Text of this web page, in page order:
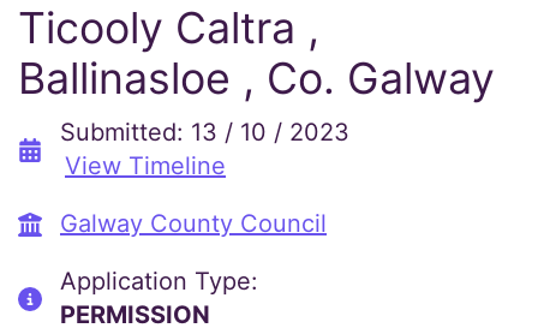
Ticooly Caltra ,
Ballinasloe , Co. Galway
Submitted: 13 / 10 / 2023
View Timeline
Galway County Council
Application Type:
PERMISSION